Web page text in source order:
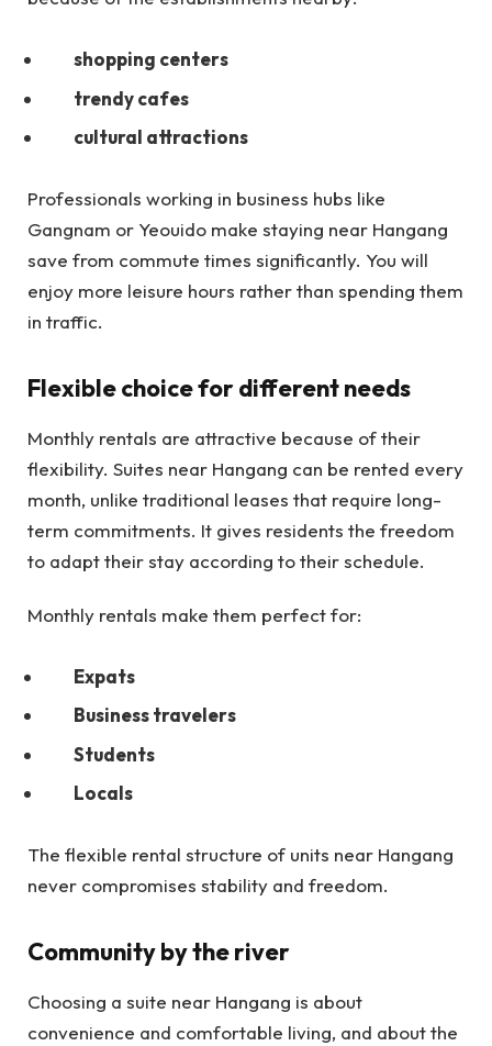
shopping centers
trendy cafes
cultural attractions
Professionals working in business hubs like
Gangnam or Yeouido make staying near Hangang
save from commute times significantly. You will
enjoy more leisure hours rather than spending them
in traffic.
Flexible choice for different needs
Monthly rentals are attractive because of their
flexibility. Suites near Hangang can be rented every
month, unlike traditional leases that require long-
term commitments. It gives residents the freedom
to adapt their stay according to their schedule.
Monthly rentals make them perfect for:
Expats
Business travelers
Students
Locals
The flexible rental structure of units near Hangang
never compromises stability and freedom.
Community by the river
Choosing a suite near Hangang is about
convenience and comfortable living, and about the